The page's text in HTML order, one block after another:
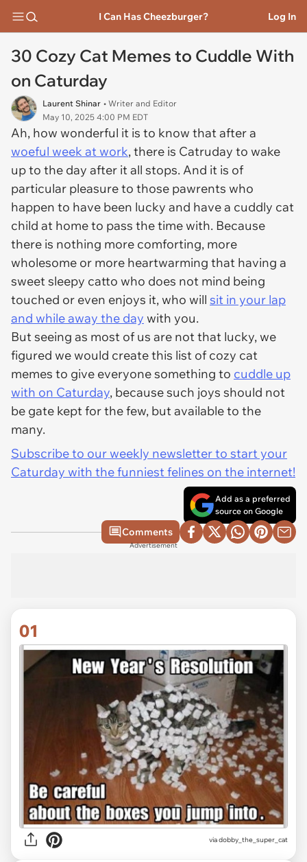
I Can Has Cheezburger? Log In
30 Cozy Cat Memes to Cuddle With
on Caturday
Laurent Shinar • Writer and Editor
May 10, 2025 4:00 PM EDT
Ah, how wonderful it is to know that after a
woeful week at work, there is Catruday to wake
up to the day after it all stops. And it is of
particular pleasure to those pawrents who
happen to have been lucky and have a cuddly cat
child at home to pass the time with. Because
there is nothing more comforting, more
wholesome or more heartwarming that having a
sweet sleepy catto who does not mind being
touched or even enjoys it, who will sit in your lap
and while away the day with you.
But seeing as most of us are not that lucky, we
figured we would create this list of cozy cat
memes to give everyone something to cuddle up
with on Caturday, because such joys should not
be gate kept for the few, but available to the
many.
Subscribe to our weekly newsletter to start your
Caturday with the funniest felines on the internet!
Add as a preferred
source on Google
Comments
Advertisement
01
viadobby_the_super_cat